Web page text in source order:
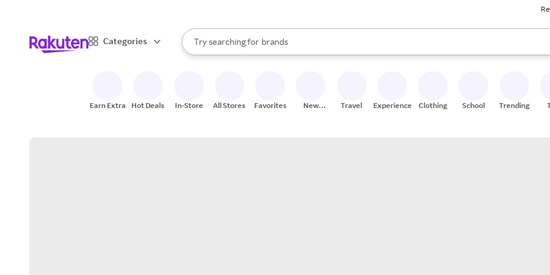
Categories
Search Rakuten
Try searching for
stores
brands
groceries
When autocomplete results are available, use the up and down arrow keys to review results.
Earn Extra Hot Deals In-Store All Stores Favorites
New
Travel Experiences Clothing School Trending